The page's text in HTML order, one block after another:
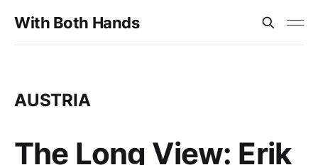
With Both Hands
AUSTRIA
The Long View: Erik